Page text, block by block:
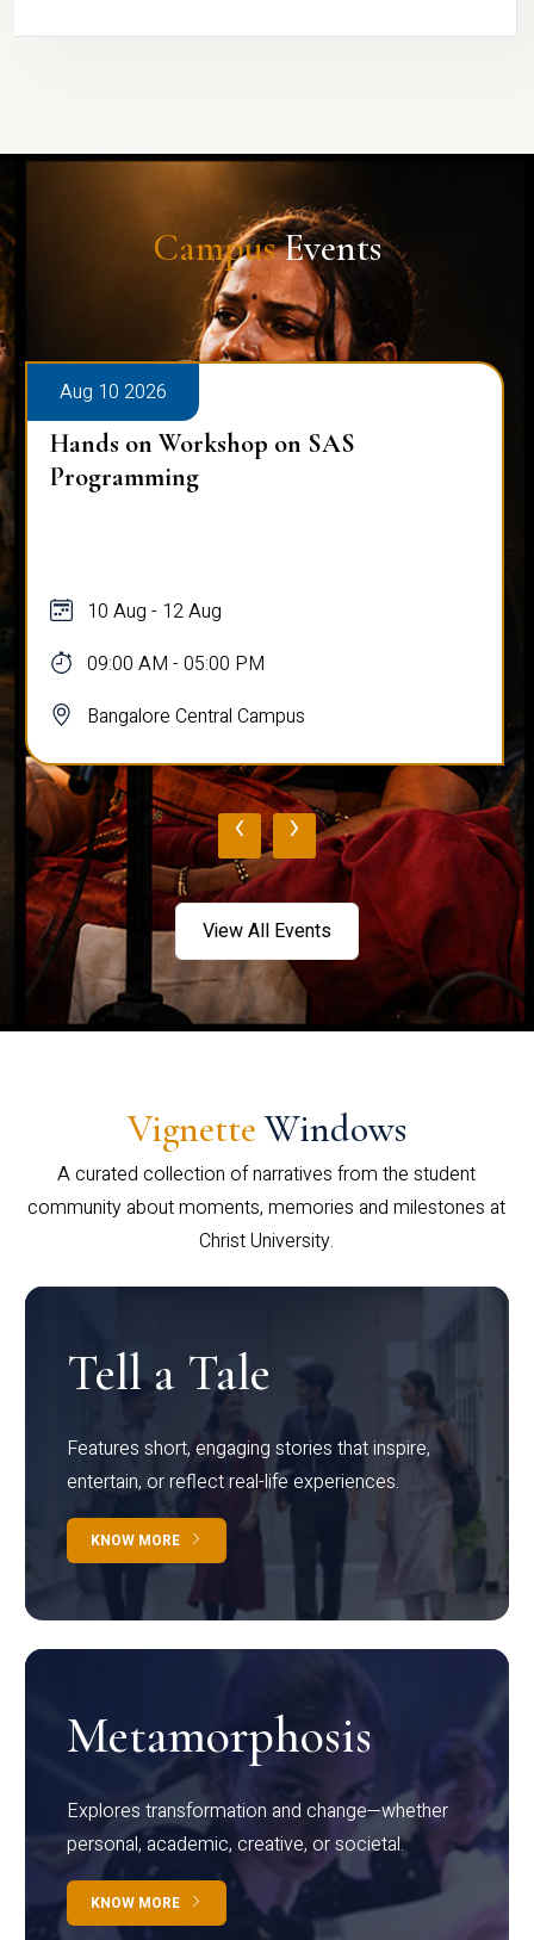
CampusEvents
Aug 10 2026
Hands on Workshop on SAS
Programming
10 Aug - 12 Aug
09:00 AM - 05:00 PM
Bangalore Central Campus
‹ ›
View All Events
Vignette Windows
A curated collection of narratives from the student
community about moments, memories and milestones at
Christ University.
Tell a Tale
Features short, engaging stories that inspire,
entertain, or reflect real-life experiences.
KNOW MORE
Metamorphosis
Explores transformation and change—whether
personal, academic, creative, or societal.
KNOW MORE